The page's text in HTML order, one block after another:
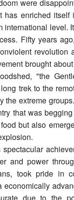
were
has enriched
international level.
Fifty years
revolution
brought
"the
trek to the
the extreme
that was
but also
and power
took pride in
economically